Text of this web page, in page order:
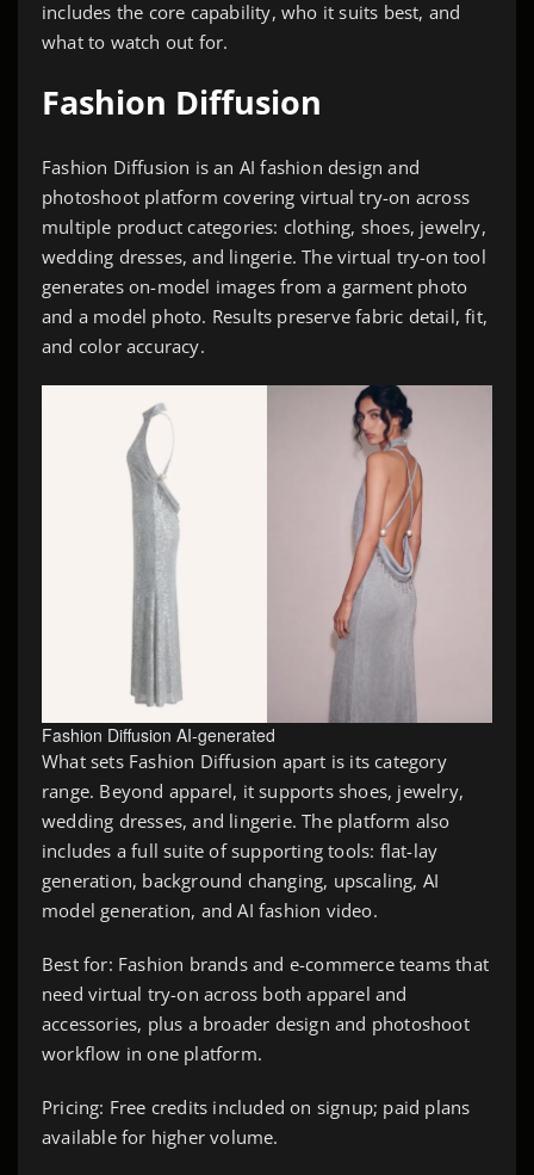
includes the core capability, who it suits best, and
what to watch out for.
Fashion Diffusion
Fashion Diffusion is an AI fashion design and
photoshoot platform covering virtual try-on across
multiple product categories: clothing, shoes, jewelry,
wedding dresses, and lingerie. The virtual try-on tool
generates on-model images from a garment photo
and a model photo. Results preserve fabric detail, fit,
and color accuracy.
Fashion Diffusion AI-generated
What sets Fashion Diffusion apart is its category
range. Beyond apparel, it supports shoes, jewelry,
wedding dresses, and lingerie. The platform also
includes a full suite of supporting tools: flat-lay
generation, background changing, upscaling, AI
model generation, and AI fashion video.
Best for: Fashion brands and e-commerce teams that
need virtual try-on across both apparel and
accessories, plus a broader design and photoshoot
workflow in one platform.
Pricing: Free credits included on signup; paid plans
available for higher volume.